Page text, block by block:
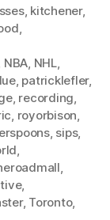
, kitchener,
,
NBA, NHL,
, patricklefler,
, recording,
, royorbison,
, sips,
,
,
,
, Toronto,